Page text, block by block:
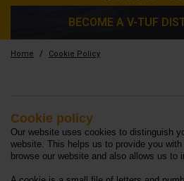
BECOME A V-TUF
Home / Cookie Policy
Cookie policy
Our website uses cookies to distinguish
website. This helps us to provide you
browse our website and also allows us to